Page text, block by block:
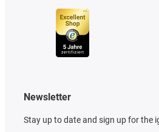
Newsletter
Stay up to date and sign up for the